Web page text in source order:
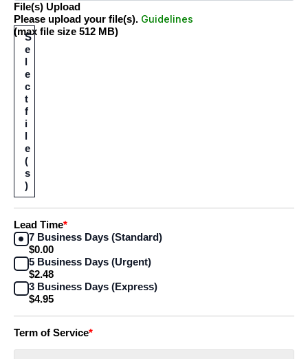
File(s) Upload
Please upload your file(s). Guidelines
S
e
e
c
t
f
i
e
(
s
)
(max file size 512 MB)
*
Lead Time
7 Business Days (Standard)
$0.00
5 Business Days (Urgent)
$2.48
3 Business Days (Express)
$4.95
*
Term of Service